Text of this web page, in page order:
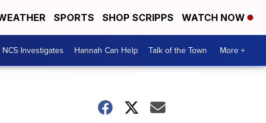
SPORTS SHOP SCRIPPS WATCH NOW
NC5 Investigates Hannah Can Help Talk of the Town More +